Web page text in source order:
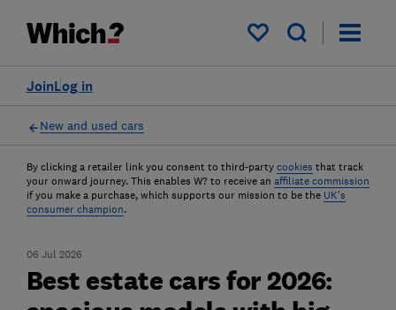
My saved items
Log in
Join
New and used cars
By clicking a retailer link you consent to third-party cookies that track
your onward journey. This enables W? to receive an affiliate commission
if you make a purchase, which supports our mission to be the UK's
consumer champion.
06 Jul 2026
Best estate cars for 2026: